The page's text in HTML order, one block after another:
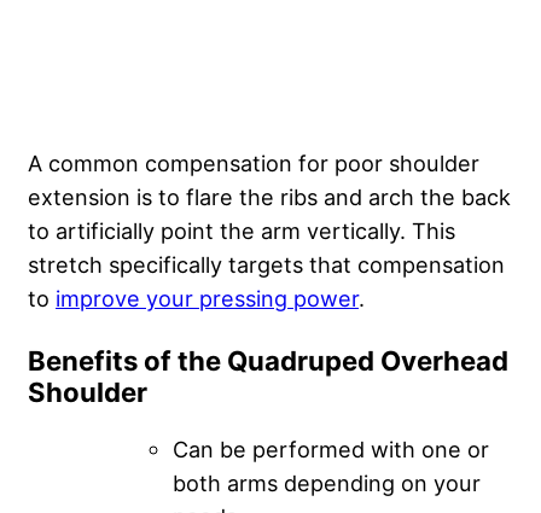
A common compensation for poor shoulder
extension is to flare the ribs and arch the back
to artificially point the arm vertically. This
stretch specifically targets that compensation
to improve your pressing power.
Benefits of the Quadruped Overhead
Shoulder
Can be performed with one or
both arms depending on your